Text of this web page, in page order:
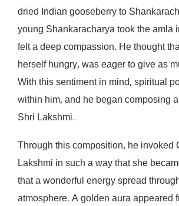
dried Indian gooseberry to
young Shankaracharya took the amla
felt a deep compassion. He thought
herself hungry, was eager to give as
With this sentiment in mind, spiritual
within him, and he began composing
Shri Lakshmi.
Through this composition, he invoked
Lakshmi in such a way that she
that a wonderful energy spread
atmosphere. A golden aura appeared